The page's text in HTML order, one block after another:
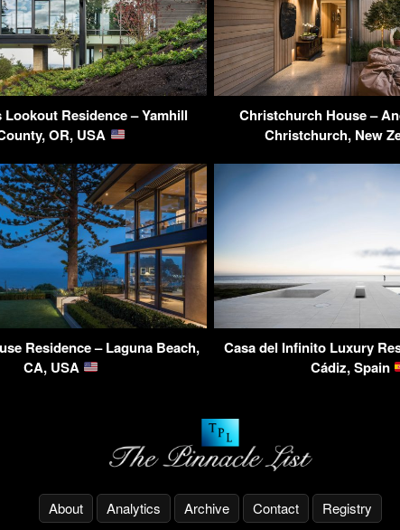
Lookout Residence – Yamhill
OR, USA
Christchurch House –
Christchurch, New
Residence – Laguna Beach,
CA, USA
Casa del Infinito Luxury
Cádiz, Spain
About Analytics Archive Contact Registry